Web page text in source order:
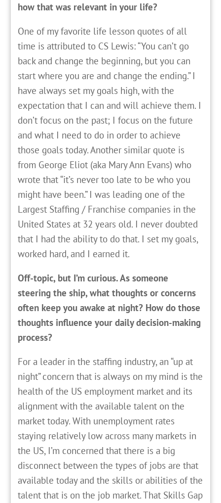
how that was relevant in your life?
One of my favorite life lesson quotes of all
time is attributed to CS Lewis: “You can’t go
back and change the beginning, but you can
start where you are and change the ending.” I
have always set my goals high, with the
expectation that I can and will achieve them. I
don’t focus on the past; I focus on the future
and what I need to do in order to achieve
those goals today. Another similar quote is
from George Eliot (aka Mary Ann Evans) who
wrote that “it’s never too late to be who you
might have been.” I was leading one of the
Largest Staffing / Franchise companies in the
United States at 32 years old. I never doubted
that I had the ability to do that. I set my goals,
worked hard, and I earned it.
Off-topic, but I’m curious. As someone
steering the ship, what thoughts or concerns
often keep you awake at night? How do those
thoughts influence your daily decision-making
process?
For a leader in the staffing industry, an “up at
night” concern that is always on my mind is the
health of the US employment market and its
alignment with the available talent on the
market today. With unemployment rates
staying relatively low across many markets in
the US, I’m concerned that there is a big
disconnect between the types of jobs are that
available today and the skills or abilities of the
talent that is on the job market. That Skills Gap